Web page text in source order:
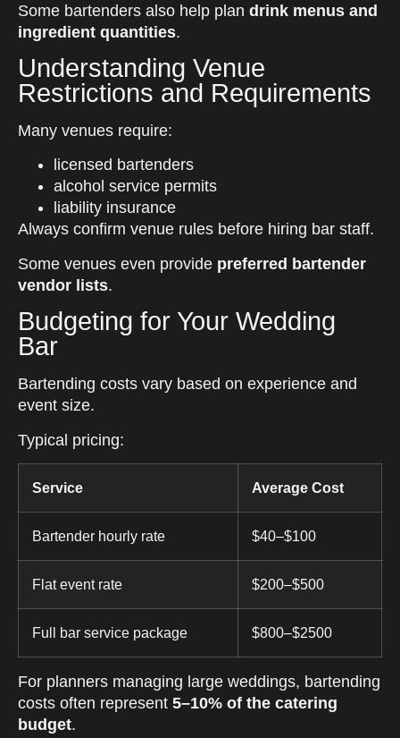
Some bartenders also help plan drink menus and
ingredient quantities.
Understanding Venue
Restrictions and Requirements
Many venues require:
licensed bartenders
alcohol service permits
liability insurance
Always confirm venue rules before hiring bar staff.
Some venues even provide preferred bartender
vendor lists.
Budgeting for Your Wedding
Bar
Bartending costs vary based on experience and
event size.
Typical pricing:
Service Average Cost
Bartender hourly rate $40–$100
Flat event rate $200–$500
Full bar service package $800–$2500
For planners managing large weddings, bartending
costs often represent 5–10% of the catering
budget.